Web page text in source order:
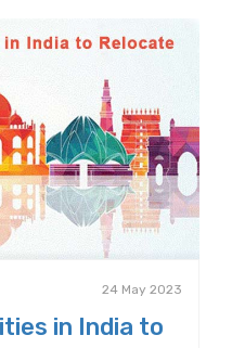
24 May 2023
in India to